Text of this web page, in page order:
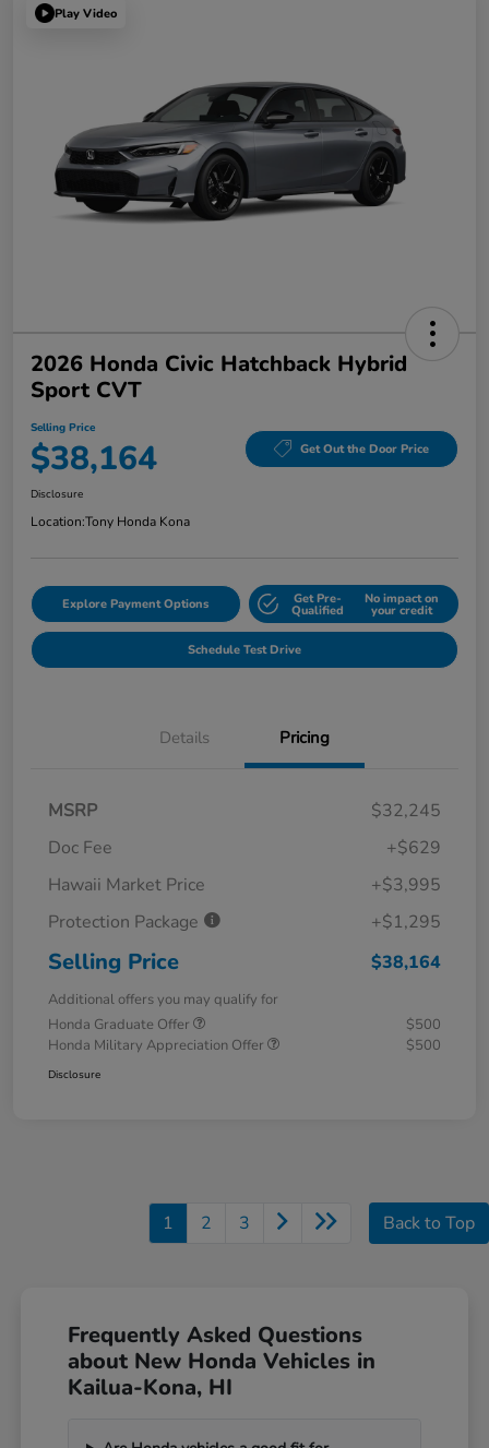
Play Video
2026 Honda Civic Hatchback Hybrid
Sport CVT
Selling Price
$38,164 Get Out the Door Price
Disclosure
Location:Tony Honda Kona
Explore Payment Options Get Pre-
Qualified
No impact on
your credit
Schedule Test Drive
Details Pricing
MSRP
$32,245
Doc Fee
+$629
Hawaii Market Price
+$3,995
Protection Package
+$1,295
Selling Price $38,164
Additional offers you may qualify for
Honda Graduate Offer
$500
Honda Military Appreciation Offer
$500
Disclosure
1 2 3 Back to Top
Frequently Asked Questions
about New Honda Vehicles in
Kailua-Kona, HI